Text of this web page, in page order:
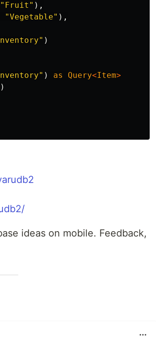
"Fruit" ),
"Vegetable" ),
)
) as Query<Item>
ideas on mobile. Feedback,